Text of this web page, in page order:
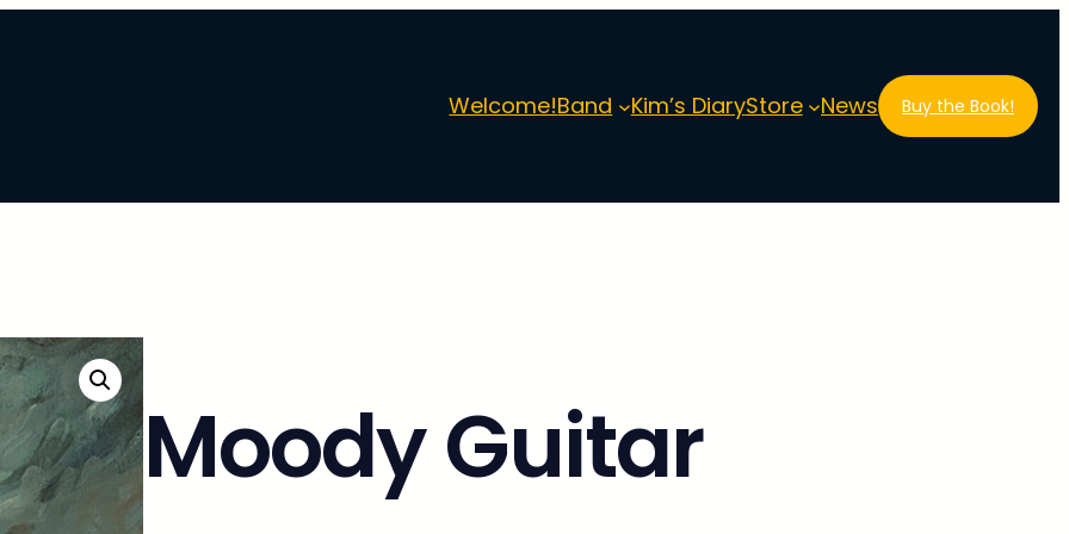
Welcome!Band Kim’s DiaryStore News Buy the Book!
Moody Guitar